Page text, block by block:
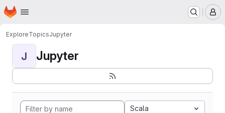
Skip to main content
Homepage
ExploreTopicsJupyter
J Jupyter
Scala